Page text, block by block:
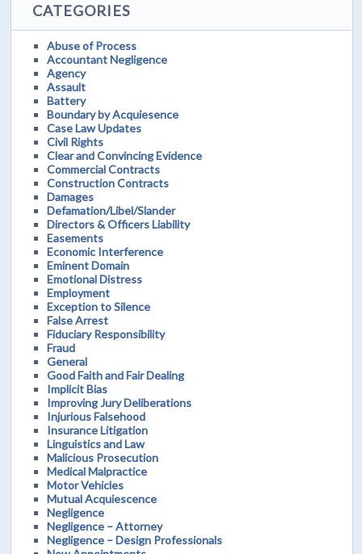
CATEGORIES
Abuse of Process
Accountant Negligence
Agency
Assault
Battery
Boundary by Acquiesence
Case Law Updates
Civil Rights
Clear and Convincing Evidence
Commercial Contracts
Construction Contracts
Damages
Defamation/Libel/Slander
Directors & Officers Liability
Easements
Economic Interference
Eminent Domain
Emotional Distress
Employment
Exception to Silence
False Arrest
Fiduciary Responsibility
Fraud
General
Good Faith and Fair Dealing
Implicit Bias
Improving Jury Deliberations
Injurious Falsehood
Insurance Litigation
Linguistics and Law
Malicious Prosecution
Medical Malpractice
Motor Vehicles
Mutual Acquiescence
Negligence
Negligence – Attorney
Negligence – Design Professionals